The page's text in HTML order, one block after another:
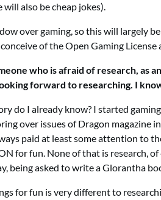
will also be cheap jokes).
over gaming, so this will largely
of the Open Gaming
who is afraid of research, as
forward to researching. I
do I already know? I started
over issues of Dragon magazine
paid at least some attention to
for fun. None of that is research,
being asked to write a Glorantha
for fun is very different to